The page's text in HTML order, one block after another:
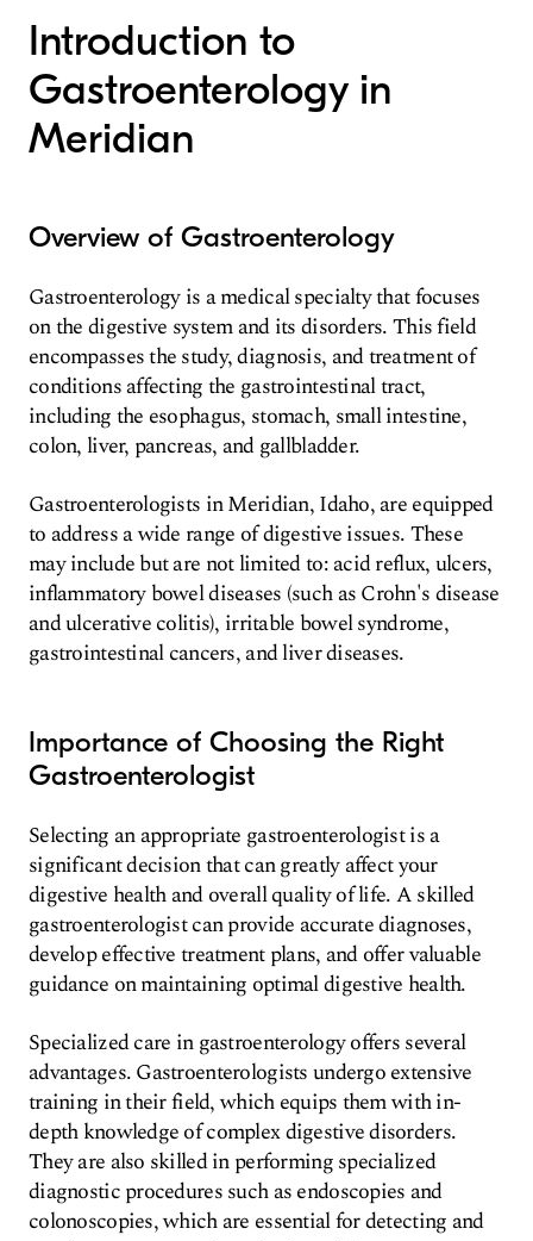
Introduction to
Gastroenterology in
Meridian
Overview of Gastroenterology
Gastroenterology is a medical specialty that focuses
on the digestive system and its disorders. This field
encompasses the study, diagnosis, and treatment of
conditions affecting the gastrointestinal tract,
including the esophagus, stomach, small intestine,
colon, liver, pancreas, and gallbladder.
Gastroenterologists in Meridian, Idaho, are equipped
to address a wide range of digestive issues. These
may include but are not limited to: acid reflux, ulcers,
inflammatory bowel diseases (such as Crohn's disease
and ulcerative colitis), irritable bowel syndrome,
gastrointestinal cancers, and liver diseases.
Importance of Choosing the Right
Gastroenterologist
Selecting an appropriate gastroenterologist is a
significant decision that can greatly affect your
digestive health and overall quality of life. A skilled
gastroenterologist can provide accurate diagnoses,
develop effective treatment plans, and offer valuable
guidance on maintaining optimal digestive health.
Specialized care in gastroenterology offers several
advantages. Gastroenterologists undergo extensive
training in their field, which equips them with in-
depth knowledge of complex digestive disorders.
They are also skilled in performing specialized
diagnostic procedures such as endoscopies and
colonoscopies, which are essential for detecting and